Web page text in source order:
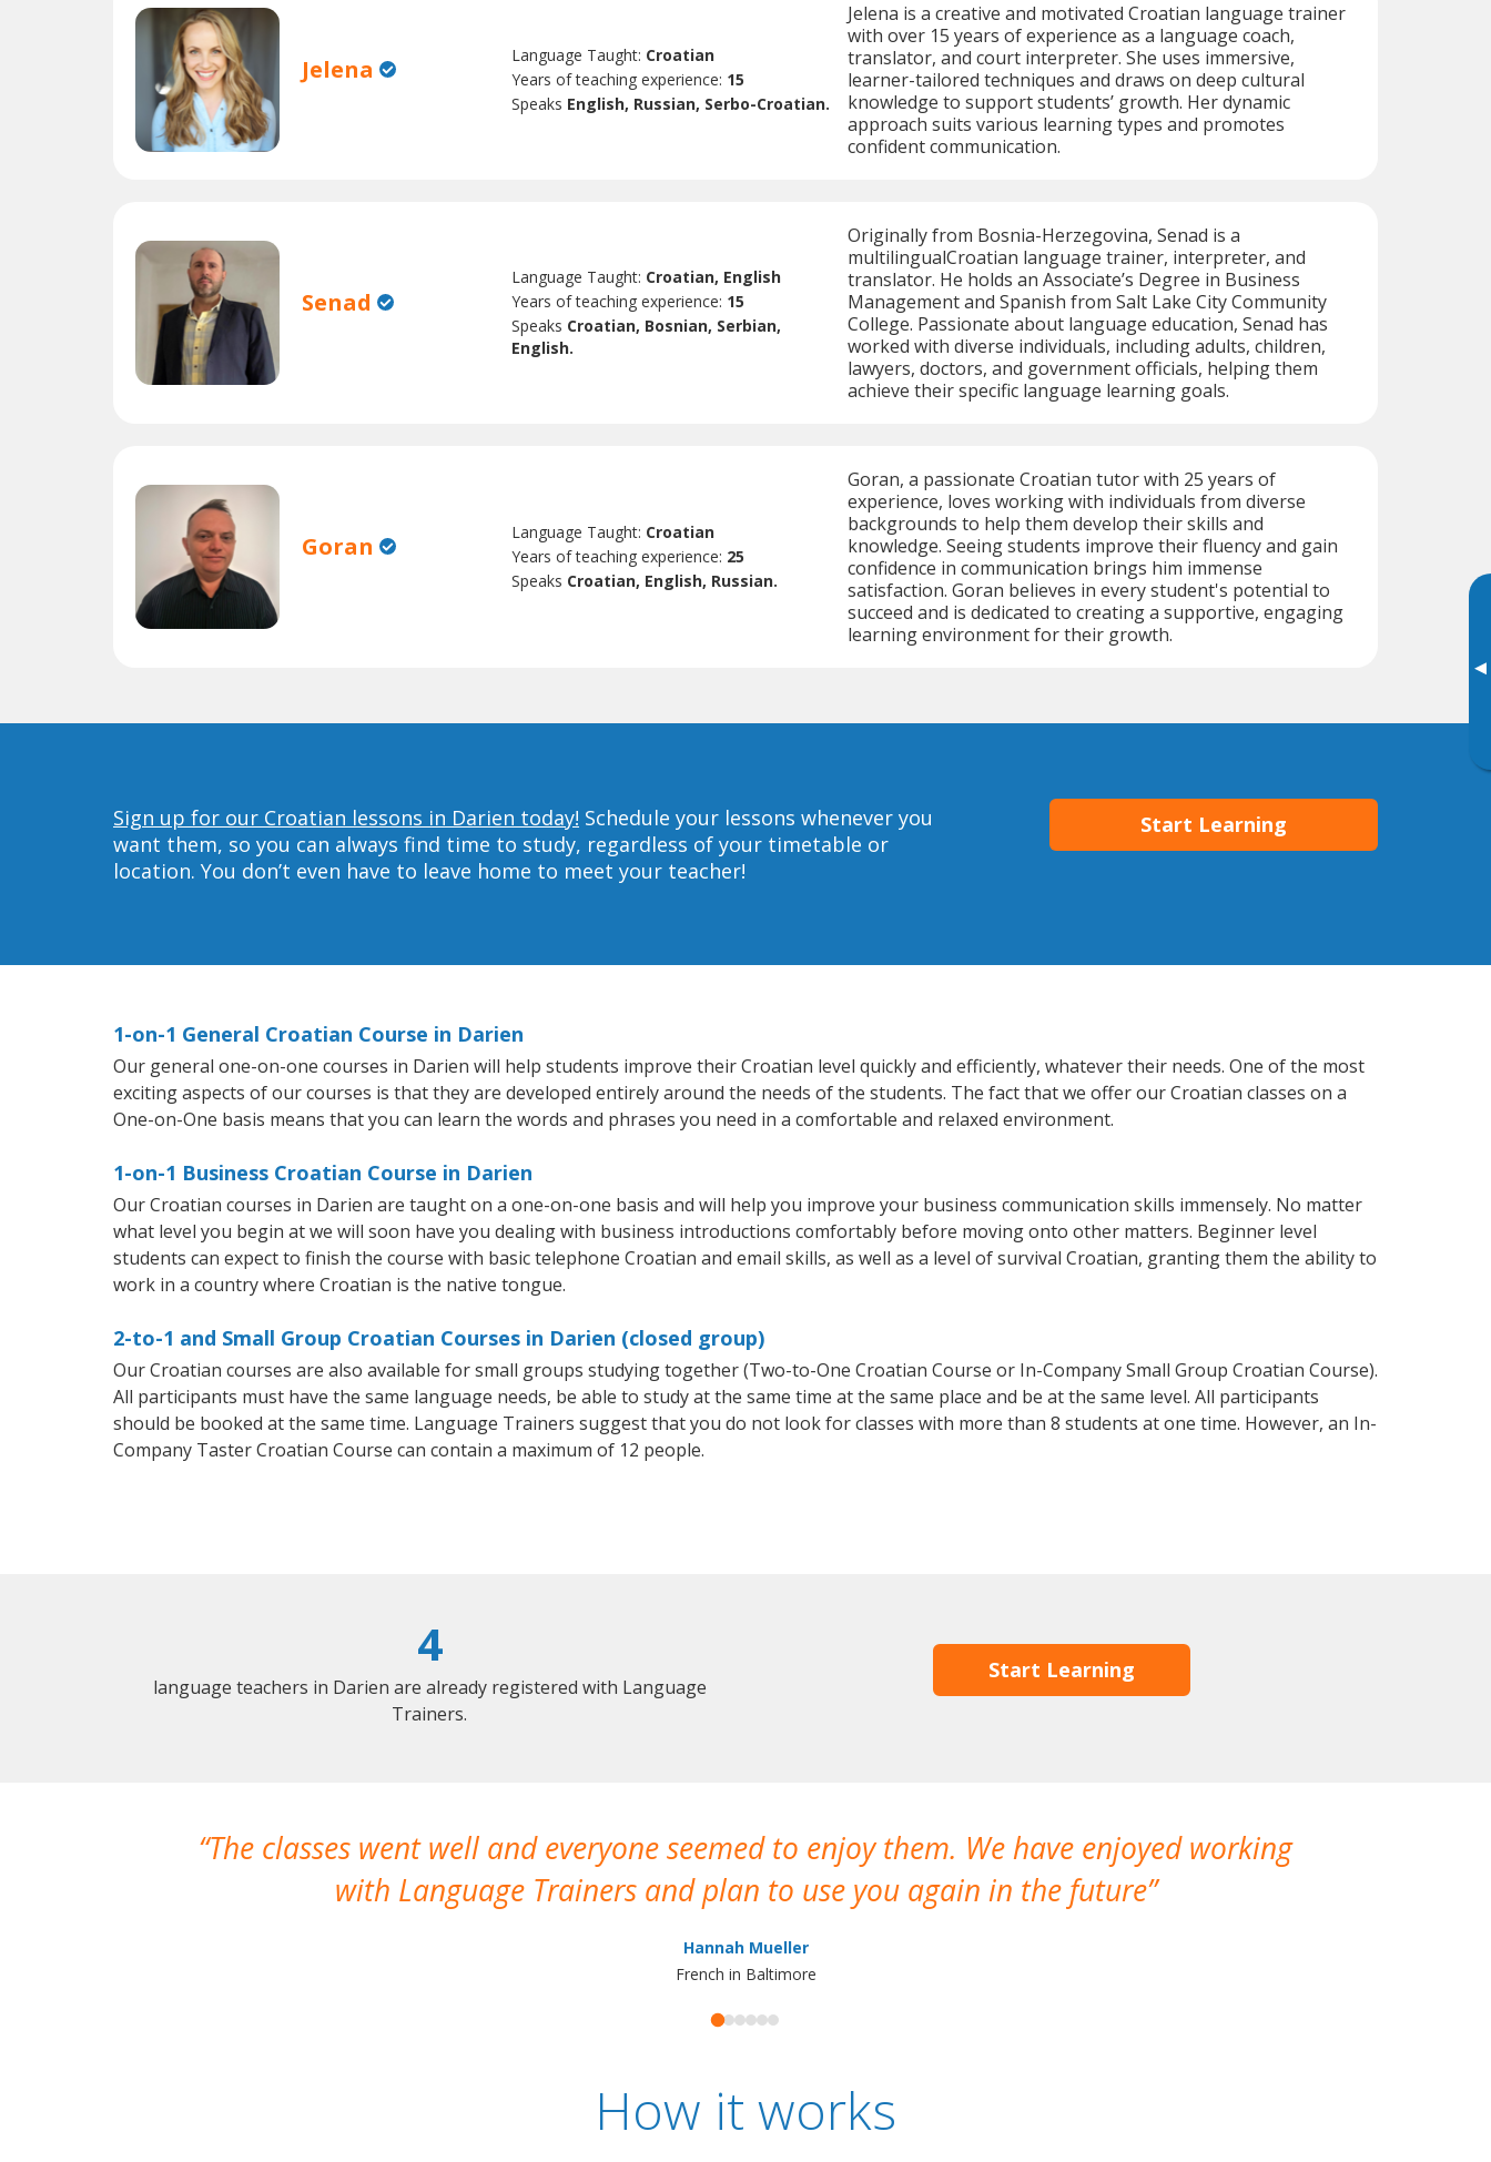
▸
Jelena Language Taught: Croatian
Years of teaching experience: 15
Speaks English, Russian, Serbo-Croatian.
Jelena is a creative and motivated Croatian language trainer
with over 15 years of experience as a language coach,
translator, and court interpreter. She uses immersive,
learner-tailored techniques and draws on deep cultural
knowledge to support students’ growth. Her dynamic
approach suits various learning types and promotes
confident communication.
Senad
Language Taught: Croatian, English
Years of teaching experience: 15
Speaks Croatian, Bosnian, Serbian,
English.
Originally from Bosnia-Herzegovina, Senad is a
multilingualCroatian language trainer, interpreter, and
translator. He holds an Associate’s Degree in Business
Management and Spanish from Salt Lake City Community
College. Passionate about language education, Senad has
worked with diverse individuals, including adults, children,
lawyers, doctors, and government officials, helping them
achieve their specific language learning goals.
Goran Language Taught: Croatian
Years of teaching experience: 25
Speaks Croatian, English, Russian.
Goran, a passionate Croatian tutor with 25 years of
experience, loves working with individuals from diverse
backgrounds to help them develop their skills and
knowledge. Seeing students improve their fluency and gain
confidence in communication brings him immense
satisfaction. Goran believes in every student's potential to
succeed and is dedicated to creating a supportive, engaging
learning environment for their growth.
Sign up for our Croatian lessons in Darien today! Schedule your lessons whenever you
want them, so you can always find time to study, regardless of your timetable or
location. You don’t even have to leave home to meet your teacher!
Start Learning
1-on-1 General Croatian Course in Darien
Our general one-on-one courses in Darien will help students improve their Croatian level quickly and efficiently, whatever their needs. One of the most
exciting aspects of our courses is that they are developed entirely around the needs of the students. The fact that we offer our Croatian classes on a
One-on-One basis means that you can learn the words and phrases you need in a comfortable and relaxed environment.
1-on-1 Business Croatian Course in Darien
Our Croatian courses in Darien are taught on a one-on-one basis and will help you improve your business communication skills immensely. No matter
what level you begin at we will soon have you dealing with business introductions comfortably before moving onto other matters. Beginner level
students can expect to finish the course with basic telephone Croatian and email skills, as well as a level of survival Croatian, granting them the ability to
work in a country where Croatian is the native tongue.
2-to-1 and Small Group Croatian Courses in Darien (closed group)
Our Croatian courses are also available for small groups studying together (Two-to-One Croatian Course or In-Company Small Group Croatian Course).
All participants must have the same language needs, be able to study at the same time at the same place and be at the same level. All participants
should be booked at the same time. Language Trainers suggest that you do not look for classes with more than 8 students at one time. However, an In-
Company Taster Croatian Course can contain a maximum of 12 people.
4
language teachers in Darien are already registered with Language
Trainers.
Start Learning
The classes went well and everyone seemed to enjoy them. We have enjoyed working
with Language Trainers and plan to use you again in the future
Hannah Mueller
French in Baltimore
How it works